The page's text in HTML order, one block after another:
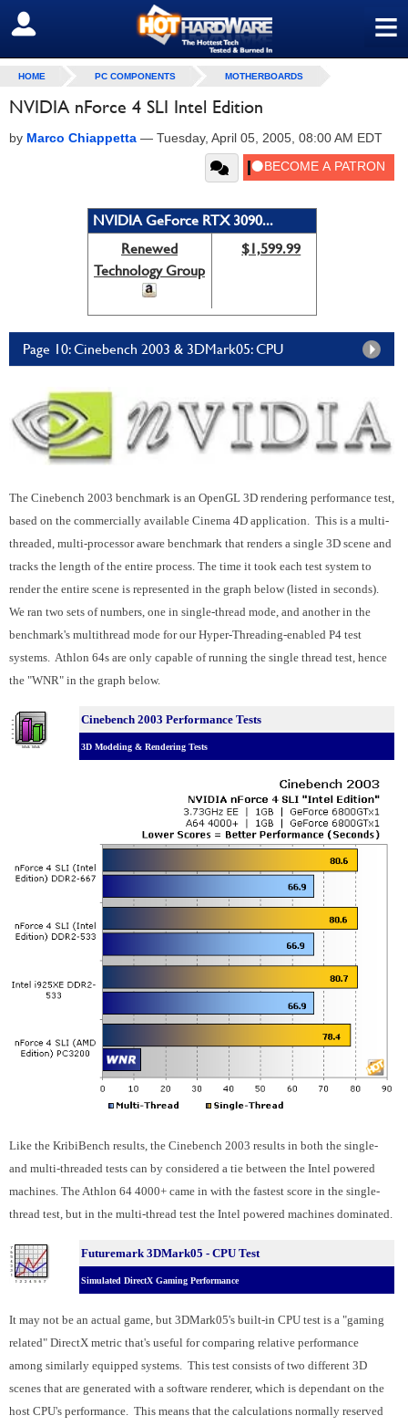
≡
SIGN OUT
HOME PC COMPONENTS MOTHERBOARDS
NVIDIA nForce 4 SLI Intel Edition
by Marco Chiappetta — Tuesday, April 05, 2005, 08:00 AM EDT
NVIDIA GeForce RTX 3090...
Renewed
Technology Group
$1,599.99
Page 10: Cinebench 2003 & 3DMark05: CPU
The Cinebench 2003 benchmark is an OpenGL 3D rendering performance test,
based on the commercially available Cinema 4D application. This is a multi-
threaded, multi-processor aware benchmark that renders a single 3D scene and
tracks the length of the entire process. The time it took each test system to
render the entire scene is represented in the graph below (listed in seconds).
We ran two sets of numbers, one in single-thread mode, and another in the
benchmark's multithread mode for our Hyper-Threading-enabled P4 test
systems. Athlon 64s are only capable of running the single thread test, hence
the "WNR" in the graph below.
Cinebench 2003 Performance Tests
3D Modeling & Rendering Tests
Like the KribiBench results, the Cinebench 2003 results in both the single-
and multi-threaded tests can by considered a tie between the Intel powered
machines. The Athlon 64 4000+ came in with the fastest score in the single-
thread test, but in the multi-thread test the Intel powered machines dominated.
Futuremark 3DMark05 - CPU Test
Simulated DirectX Gaming Performance
It may not be an actual game, but 3DMark05's built-in CPU test is a "gaming
related" DirectX metric that's useful for comparing relative performance
among similarly equipped systems. This test consists of two different 3D
scenes that are generated with a software renderer, which is dependant on the
host CPU's performance. This means that the calculations normally reserved